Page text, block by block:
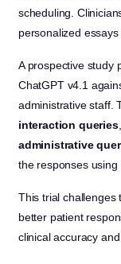
scheduling.
personalized
A prospective study
ChatGPT v4.1
administrative staff.
interaction queries
administrative
the responses using
This trial challenges
better patient
clinical accuracy